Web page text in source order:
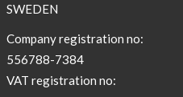
SWEDEN
Company registration no:
556788-7384
VAT registration no: